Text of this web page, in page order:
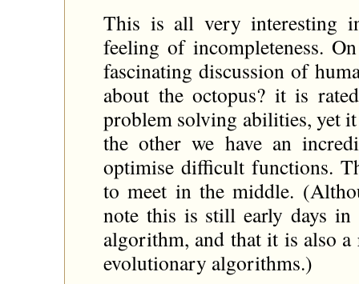
This is all very interesting
feeling of incompleteness.
fascinating discussion of
about the octopus? it is
problem solving abilities, yet
the other we have an
optimise difficult functions.
to meet in the middle.
note this is still early days in
algorithm, and that it is also
evolutionary algorithms.)